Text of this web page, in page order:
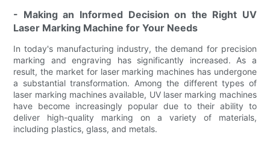
- Making an Informed Decision on the Right UV
Laser Marking Machine for Your Needs
In today's manufacturing industry, the demand for precision
marking and engraving has significantly increased. As a
result, the market for laser marking machines has undergone
a substantial transformation. Among the different types of
laser marking machines available, UV laser marking machines
have become increasingly popular due to their ability to
deliver high-quality marking on a variety of materials,
including plastics, glass, and metals.